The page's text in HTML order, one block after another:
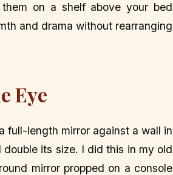
on a shelf above your bed
and drama without rearranging
Eye
full-length mirror against a wall in
its size. I did this in my old
mirror propped on a console